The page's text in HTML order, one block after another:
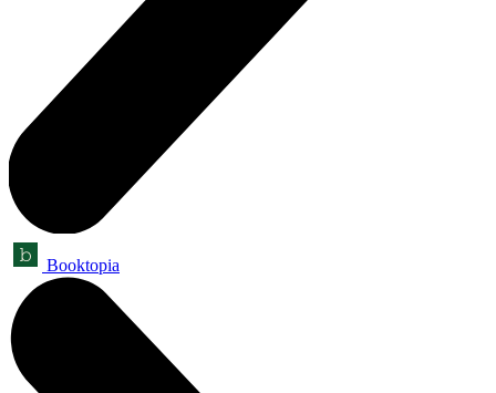
Booktopia